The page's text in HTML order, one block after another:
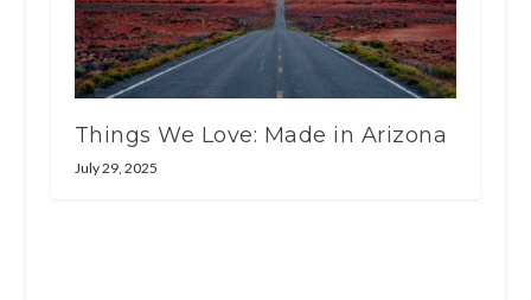
Things We Love: Made in Arizona
July 29, 2025